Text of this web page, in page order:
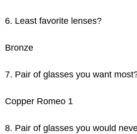
6. Least favorite lenses?
Bronze
7. Pair of glasses you want
Copper Romeo 1
8. Pair of glasses you would